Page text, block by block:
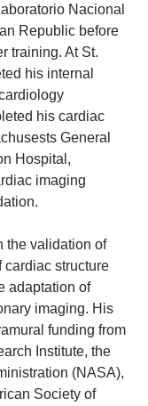
Nacional
Republic before
training. At St.
his internal
his cardiac
General
Hospital,
imaging
the validation of
cardiac structure
adaptation of
imaging. His
funding from
Institute, the
(NASA),
Society of